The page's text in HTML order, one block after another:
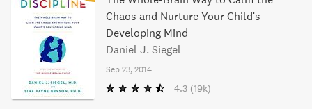
Chaos and Nurture Your Child's
Developing Mind
Daniel J. Siegel
Sep 23, 2014
4.3 (19k)